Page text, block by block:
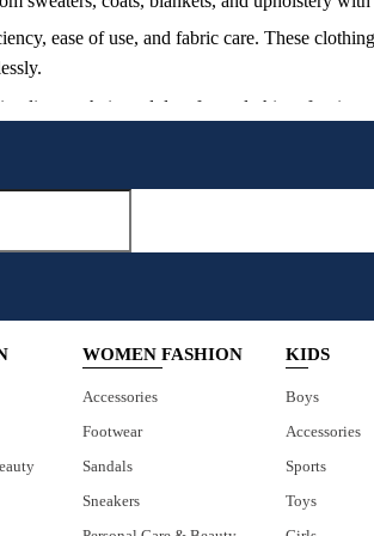
lint, pet hair, and dust from clothing, furniture,
clean clothing, sofas, and bedding from hair
providing a comprehensive solution for
ease of use, and fabric care. These
WOMEN FASHION
Accessories
Footwear
Sandals
Sneakers
KIDS
Boys
Accessories
Sports
Toys